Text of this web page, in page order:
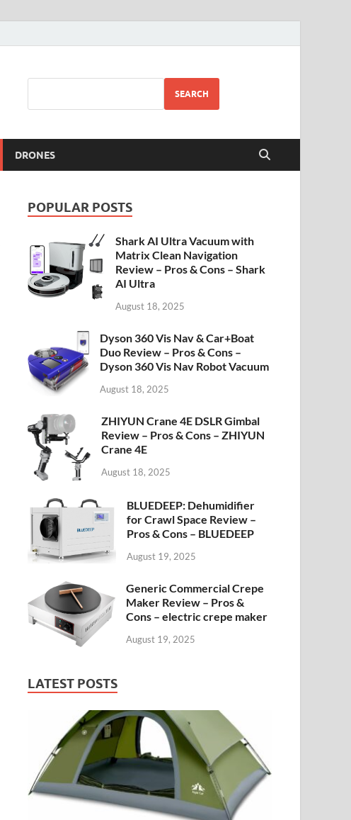
SEARCH
DRONES
POPULAR POSTS
Shark AI Ultra Vacuum with
Matrix Clean Navigation
Review – Pros & Cons – Shark
AI Ultra
August 18, 2025
Dyson 360 Vis Nav & Car+Boat
Duo Review – Pros & Cons –
Dyson 360 Vis Nav Robot Vacuum
August 18, 2025
ZHIYUN Crane 4E DSLR Gimbal
Review – Pros & Cons – ZHIYUN
Crane 4E
August 18, 2025
BLUEDEEP: Dehumidifier
for Crawl Space Review –
Pros & Cons – BLUEDEEP
August 19, 2025
Generic Commercial Crepe
Maker Review – Pros &
Cons – electric crepe maker
August 19, 2025
LATEST POSTS